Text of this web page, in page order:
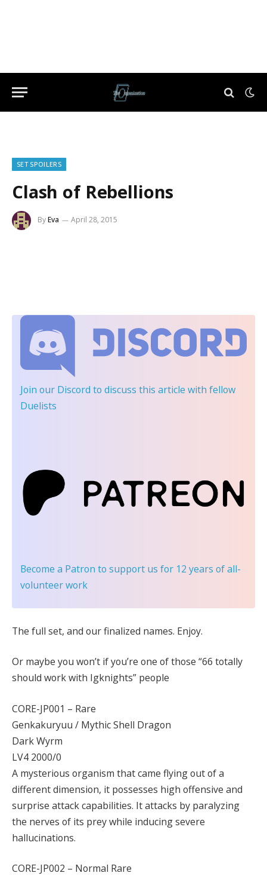
SET SPOILERS
Clash of Rebellions
ByEva April 28, 2015
Join our Discord to discuss this article with fellow
Duelists
Become a Patron to support us for 12 years of all-
volunteer work
The full set, and our finalized names. Enjoy.
Or maybe you won’t if you’re one of those “66 totally
should work with Igknights” people
CORE-JP001 – Rare
Genkakuryuu / Mythic Shell Dragon
Dark Wyrm
LV4 2000/0
A mysterious organism that came flying out of a
different dimension, it possesses high offensive and
surprise attack capabilities. It attacks by paralyzing
the nerves of its prey while inducing severe
hallucinations.
CORE-JP002 – Normal Rare